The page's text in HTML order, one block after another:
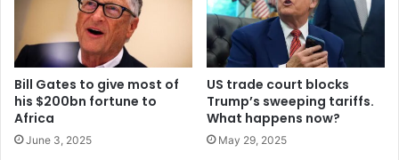
Bill Gates to give most of
his $200bn fortune to
Africa
June 3, 2025
US trade court blocks
Trump’s sweeping tariffs.
What happens now?
May 29, 2025